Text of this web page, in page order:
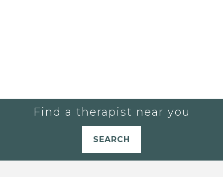
Find a therapist near you
SEARCH